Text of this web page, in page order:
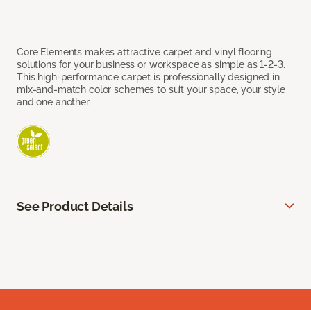
Core Elements makes attractive carpet and vinyl flooring
solutions for your business or workspace as simple as 1-2-3.
This high-performance carpet is professionally designed in
mix-and-match color schemes to suit your space, your style
and one another.
See Product Details